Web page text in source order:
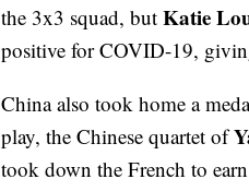
the 3x3 squad, but Katie
positive for COVID-19,
China also took home a
play, the Chinese quartet of
took down the French to